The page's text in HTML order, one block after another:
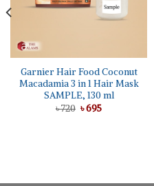
Garnier Hair Food Coconut
Macadamia 3 in 1 Hair Mask
SAMPLE, 130 ml
৳720 Original
৳695Current